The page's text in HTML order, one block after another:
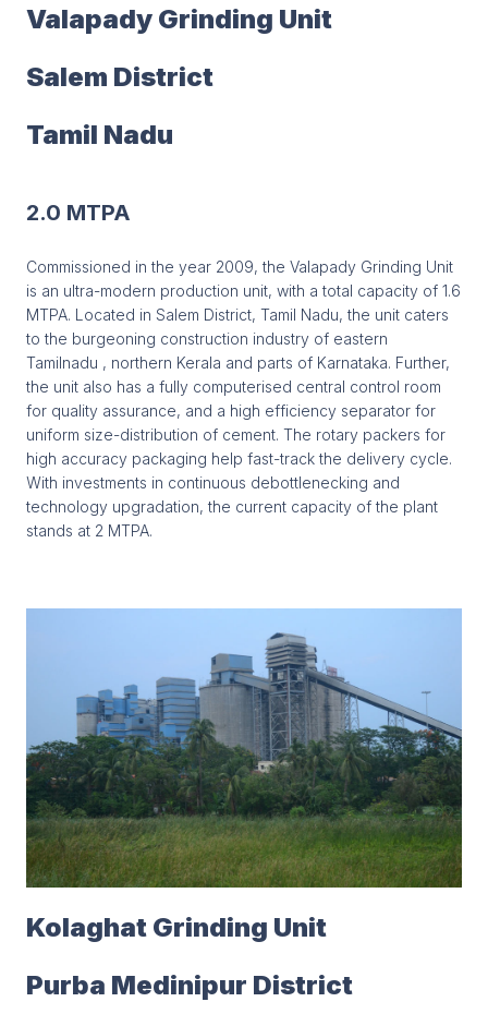
Valapady Grinding Unit
Salem District
Tamil Nadu
2.0 MTPA
Commissioned in the year 2009, the Valapady Grinding Unit
is an ultra-modern production unit, with a total capacity of 1.6
MTPA. Located in Salem District, Tamil Nadu, the unit caters
to the burgeoning construction industry of eastern
Tamilnadu , northern Kerala and parts of Karnataka. Further,
the unit also has a fully computerised central control room
for quality assurance, and a high efficiency separator for
uniform size-distribution of cement. The rotary packers for
high accuracy packaging help fast-track the delivery cycle.
With investments in continuous debottlenecking and
technology upgradation, the current capacity of the plant
stands at 2 MTPA.
Kolaghat Grinding Unit
Purba Medinipur District